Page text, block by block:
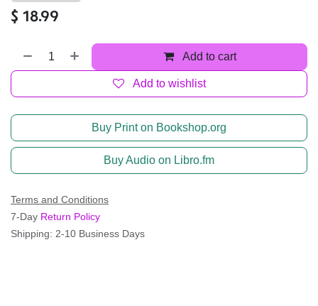
$ 18.99
Add to cart
Add to wishlist
Buy Print on Bookshop.org
Buy Audio on Libro.fm
Terms and Conditions
7-Day Return Policy
Shipping: 2-10 Business Days